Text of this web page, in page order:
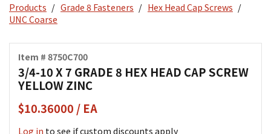
Products Grade 8 Fasteners
Hex Head Cap Screws
UNC Coarse
Item # 8750C700
3/4-10 X 7 GRADE 8 HEX HEAD CAP SCREW
YELLOW ZINC
$10.36000 / EA
Log in to see if custom discounts apply